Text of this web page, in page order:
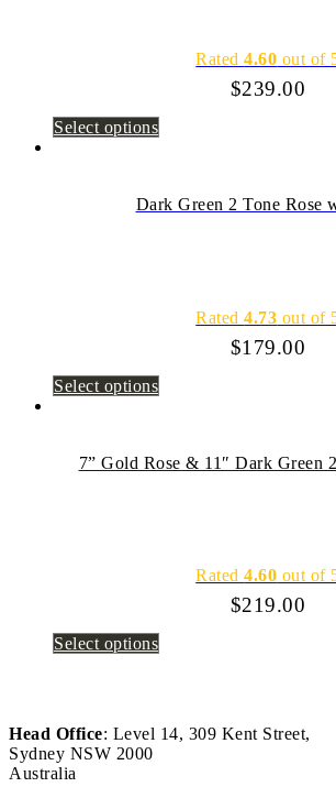
Rated4.60 out of
$239.00
Select options
Dark Green 2 Tone Rose
Rated4.73 out of
$179.00
Select options
7” Gold Rose & 11″ Dark Green
Rated4.60 out of
$219.00
Select options
Head Office: Level 14, 309 Kent Street,
Sydney NSW 2000
Australia